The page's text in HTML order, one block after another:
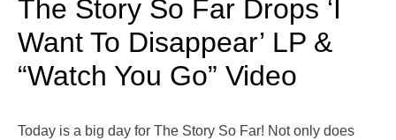
The Story So Far Drops ‘I
Want To Disappear’ LP &
“Watch You Go” Video
Today is a big day for The Story So Far! Not only does